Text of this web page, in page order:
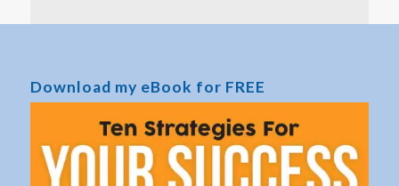
Download my eBook for FREE